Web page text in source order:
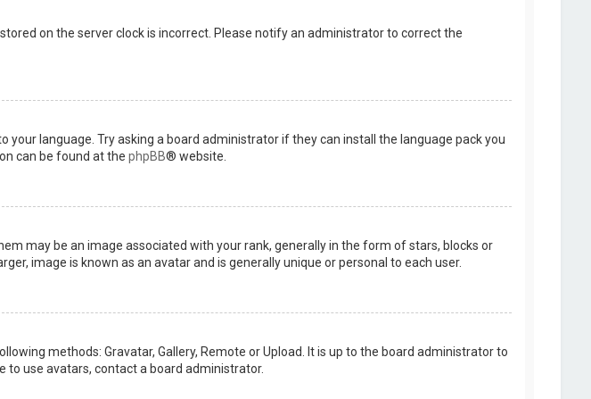
on the server clock is incorrect. Please notify an administrator to correct the
language. Try asking a board administrator if they can install the language pack you
can be found at the phpBB® website.
may be an image associated with your rank, generally in the form of stars, blocks or
image is known as an avatar and is generally unique or personal to each user.
methods: Gravatar, Gallery, Remote or Upload. It is up to the board administrator to
to use avatars, contact a board administrator.